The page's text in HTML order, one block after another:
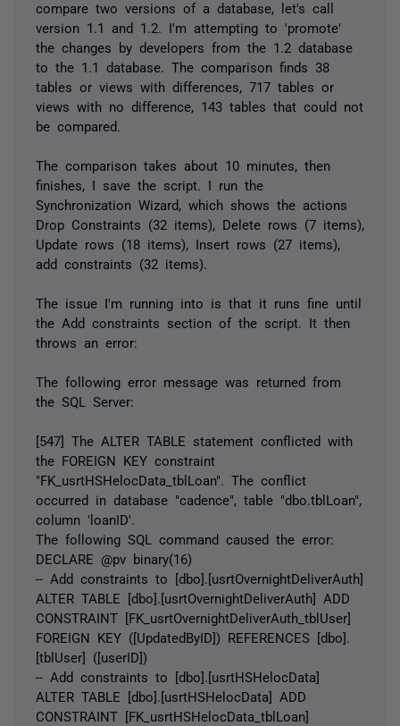
compare two versions of a database, let's call
version 1.1 and 1.2. I'm attempting to 'promote'
the changes by developers from the 1.2 database
to the 1.1 database. The comparison finds 38
tables or views with differences, 717 tables or
views with no difference, 143 tables that could not
be compared.
The comparison takes about 10 minutes, then
finishes, I save the script. I run the
Synchronization Wizard, which shows the actions
Drop Constraints (32 items), Delete rows (7 items),
Update rows (18 items), Insert rows (27 items),
add constraints (32 items).
The issue I'm running into is that it runs fine until
the Add constraints section of the script. It then
throws an error:
The following error message was returned from
the SQL Server:
[547] The ALTER TABLE statement conflicted with
the FOREIGN KEY constraint
"FK_usrtHSHelocData_tblLoan". The conflict
occurred in database "cadence", table "dbo.tblLoan",
column 'loanID'.
The following SQL command caused the error:
DECLARE @pv binary(16)
-- Add constraints to [dbo].[usrtOvernightDeliverAuth]
ALTER TABLE [dbo].[usrtOvernightDeliverAuth] ADD
CONSTRAINT [FK_usrtOvernightDeliverAuth_tblUser]
FOREIGN KEY ([UpdatedByID]) REFERENCES [dbo].
[tblUser] ([userID])
-- Add constraints to [dbo].[usrtHSHelocData]
ALTER TABLE [dbo].[usrtHSHelocData] ADD
CONSTRAINT [FK_usrtHSHelocData_tblLoan]